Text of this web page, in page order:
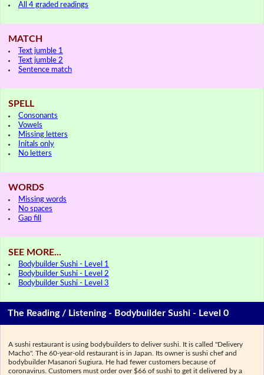
All 4 graded readings
MATCH
Text jumble 1
Text jumble 2
Sentence match
SPELL
Consonants
Vowels
Missing letters
Initals only
No letters
WORDS
Missing words
No spaces
Gap fill
SEE MORE...
Bodybuilder Sushi - Level 1
Bodybuilder Sushi - Level 2
Bodybuilder Sushi - Level 3
The Reading / Listening - Bodybuilder Sushi - Level 0
A sushi restaurant is using bodybuilders to deliver sushi. It is called "Delivery
Macho". The 60-year-old restaurant is in Japan. Its owner is sushi chef and
bodybuilder Masanori Sugiura. He had fewer customers because of
coronavirus. Customers must order over $66 of sushi to get it delivered by a